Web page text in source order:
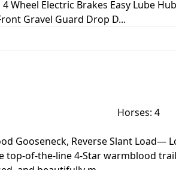
Wheel Electric Brakes Easy Lube
Gravel Guard Drop D...
Horses: 4
Gooseneck, Reverse Slant Load—
top-of-the-line 4-Star warmblood